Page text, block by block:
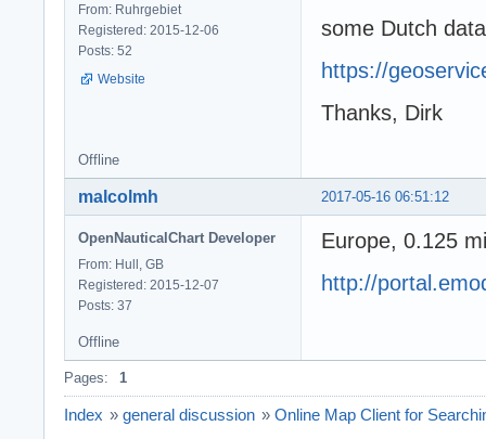
From: Ruhrgebiet
Registered: 2015-12-06
Posts: 52
Website
some Dutch
https://
Thanks, Dirk
Offline
2017-05-16 06:51:12
malcolmh
OpenNauticalChart Developer
From: Hull, GB
Registered: 2015-12-07
Posts: 37
Europe, 0.125
http://
Offline
Pages: 1
Index » general discussion » Online Map Client for